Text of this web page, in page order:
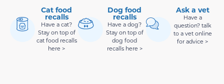
Cat food
recalls
Have a cat?
Stay on top of
cat food recalls
here >
Dog food
recalls
Have a dog?
Stay on top of
dog food
recalls here >
Ask a vet
Have a
question? talk
to a vet online
for advice >